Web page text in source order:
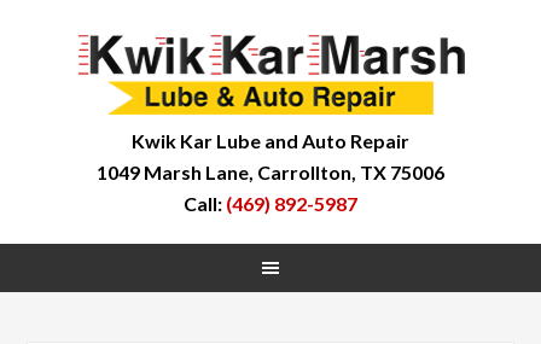
Kwik Kar Lube and Auto Repair
1049 Marsh Lane, Carrollton, TX 75006
Call: (469) 892-5987